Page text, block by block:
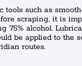
such as
scraping, it is
75% alcohol.
be applied to the
routes.